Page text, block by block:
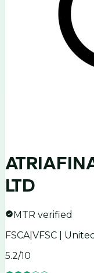
LTD
MTR verified
FSCA|VFSC |
5.2/10